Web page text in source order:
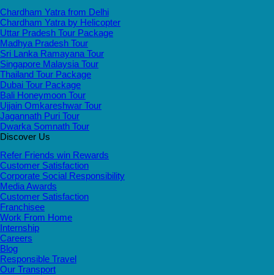
Chardham Yatra from Delhi
Chardham Yatra by Helicopter
Uttar Pradesh Tour Package
Madhya Pradesh Tour
Sri Lanka Ramayana Tour
Singapore Malaysia Tour
Thailand Tour Package
Dubai Tour Package
Bali Honeymoon Tour
Ujjain Omkareshwar Tour
Jagannath Puri Tour
Dwarka Somnath Tour
Discover Us
Refer Friends win Rewards
Customer Satisfaction
Corporate Social Responsibility
Media Awards
Customer Satisfaction
Franchisee
Work From Home
Internship
Careers
Blog
Responsible Travel
Our Transport